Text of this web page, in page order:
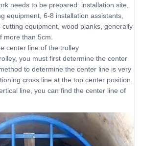
needs to be prepared: installation site,
equipment, 6-8 installation assistants,
equipment, wood planks, generally
more than 5cm.
center line of the trolley
you must first determine the center
to determine the center line is very
cross line at the top center position.
line, you can find the center line of